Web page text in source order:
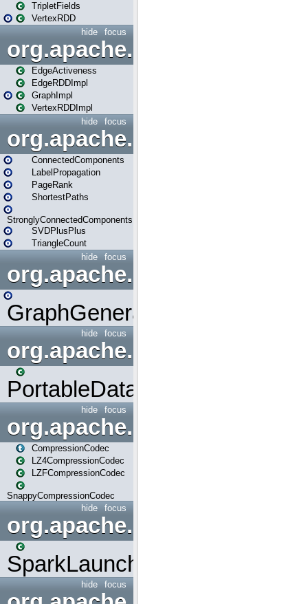
TripletFields
VertexRDD
focus
hide
EdgeActiveness
EdgeRDDImpl
GraphImpl
VertexRDDImpl
focus
hide
org.apache.spark.graphx.lib
ConnectedComponents
LabelPropagation
PageRank
ShortestPaths
StronglyConnectedComponents
SVDPlusPlus
TriangleCount
focus
hide
GraphGenerators
focus
hide
org.apache.spark.input
PortableDataStream
focus
hide
org.apache.spark.io
CompressionCodec
LZ4CompressionCodec
LZFCompressionCodec
SnappyCompressionCodec
focus
hide
org.apache.spark.launcher
SparkLauncher
focus
hide